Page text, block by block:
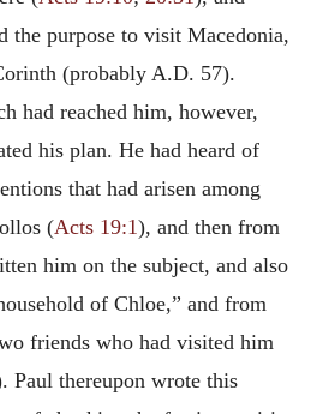
the purpose to visit Macedonia,
(probably A.D. 57).
had reached him, however,
his plan. He had heard of
that had arisen among
(Acts 19:1), and then from
him on the subject, and also
of Chloe,” and from
friends who had visited him
Paul thereupon wrote this